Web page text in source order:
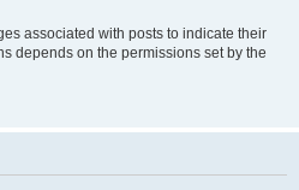
associated with posts to indicate their
depends on the permissions set by the